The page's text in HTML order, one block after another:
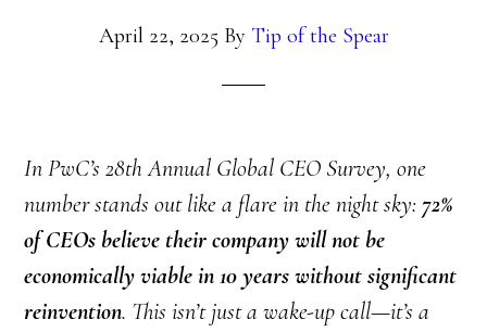
April 22, 2025 By Tip of the Spear
In PwC’s 28th Annual Global CEO Survey, one
number stands out like a flare in the night sky:72%
of CEOs believe their company will not be
economically viable in 10 years without significant
reinvention. This isn’t just a wake-up call—it’s a